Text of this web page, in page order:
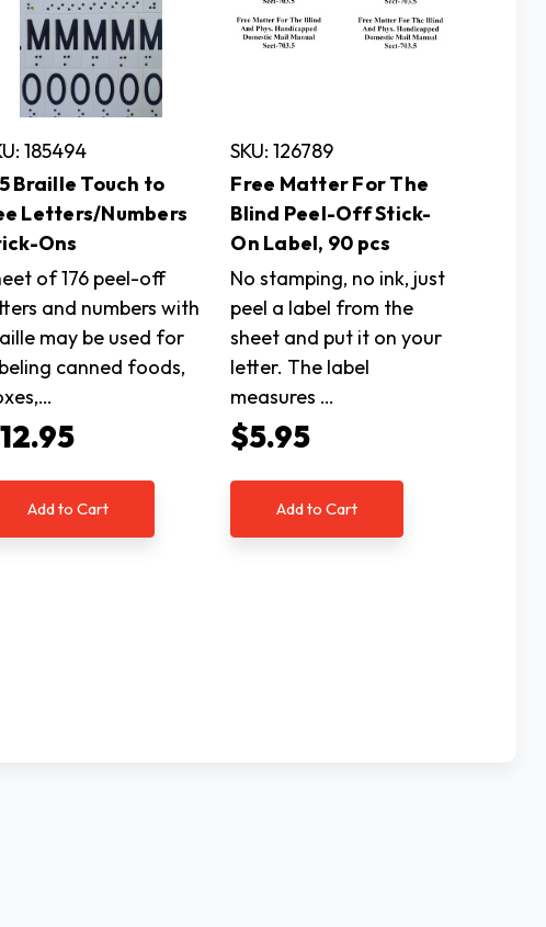
185494
Braille Touch to
Letters/Numbers
Ons
of 176 peel-off
and numbers with
may be used for
canned foods,
Add to Cart
SKU: 126789
Free Matter For The
Blind Peel-Off Stick-
On Label, 90 pcs
No stamping, no ink, just
peel a label from the
sheet and put it on your
letter. The label
measures …
$5.95
Add to Cart